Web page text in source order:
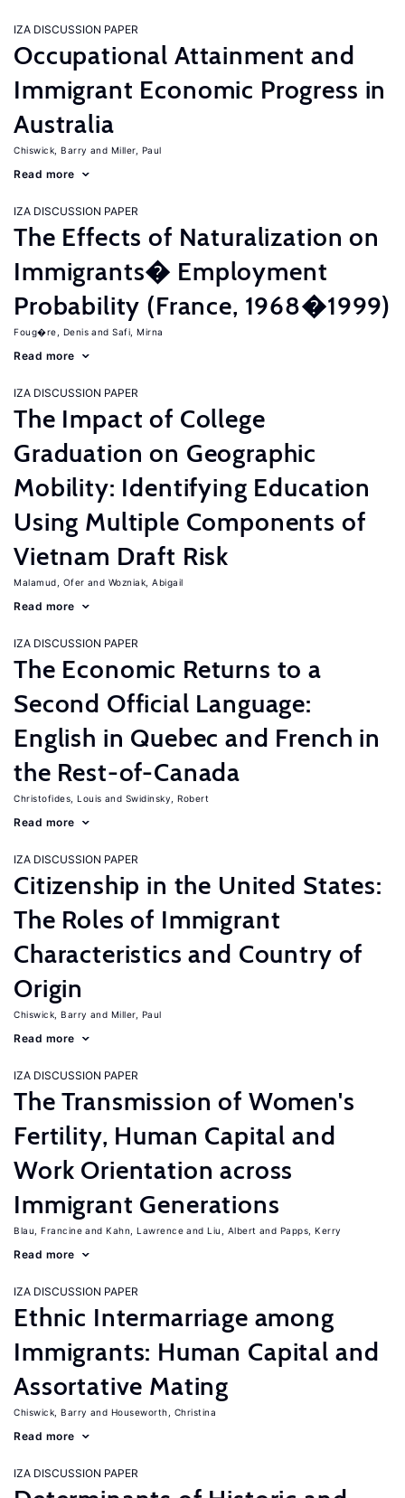
IZA DISCUSSION PAPER
Occupational Attainment and
Immigrant Economic Progress in
Australia
Chiswick, Barry Miller, Paul
Read more
IZA DISCUSSION PAPER
The Effects of Naturalization on
Immigrants� Employment
Probability (France, 1968�1999)
Foug�re, Denis Safi, Mirna
Read more
IZA DISCUSSION PAPER
The Impact of College
Graduation on Geographic
Mobility: Identifying Education
Using Multiple Components of
Vietnam Draft Risk
Malamud, Ofer Wozniak, Abigail
Read more
IZA DISCUSSION PAPER
The Economic Returns to a
Second Official Language:
English in Quebec and French in
the Rest-of-Canada
Christofides, Louis Swidinsky, Robert
Read more
IZA DISCUSSION PAPER
Citizenship in the United States:
The Roles of Immigrant
Characteristics and Country of
Origin
Chiswick, Barry Miller, Paul
Read more
IZA DISCUSSION PAPER
The Transmission of Women's
Fertility, Human Capital and
Work Orientation across
Immigrant Generations
Blau, Francine Kahn, Lawrence Liu, Albert Papps, Kerry
Read more
IZA DISCUSSION PAPER
Ethnic Intermarriage among
Immigrants: Human Capital and
Assortative Mating
Chiswick, Barry Houseworth, Christina
Read more
IZA DISCUSSION PAPER